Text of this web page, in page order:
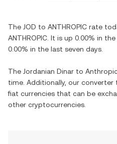
The JOD to ANTHROPIC rate
ANTHROPIC . It is up 0.00% in the
0.00% in the last seven days.
The Jordanian Dinar to
time. Additionally, our
fiat currencies that can be
other cryptocurrencies.